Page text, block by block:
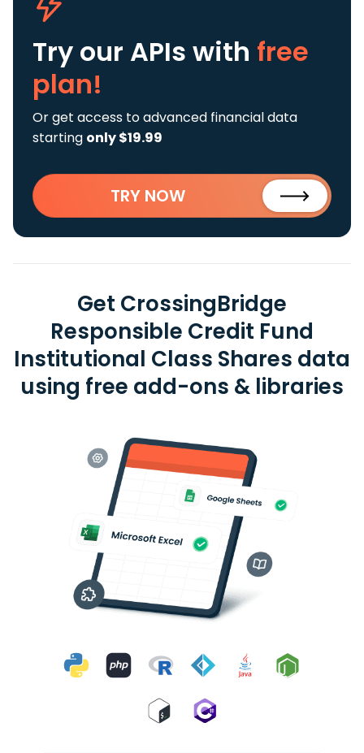
Try our APIs with free
plan!
Or get access to advanced financial data
starting only $19.99
TRY NOW
Get CrossingBridge
Responsible Credit Fund
Institutional Class Shares data
using free add-ons & libraries